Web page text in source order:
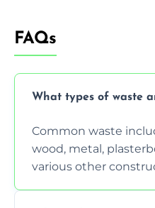
FAQs
What types of waste
Common waste
wood, metal,
various other